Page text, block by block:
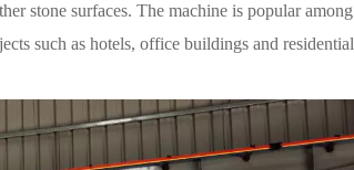
stone surfaces. The machine is popular among
such as hotels, office buildings and residential